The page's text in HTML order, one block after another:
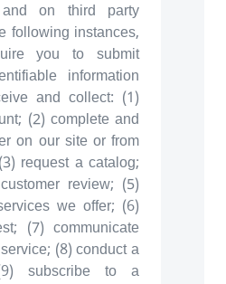
on third party
following instances,
you to submit
information
and collect: (1)
(2) complete and
on our site or from
request a catalog;
review; (5)
we offer; (6)
(7) communicate
(8) conduct a
subscribe to a